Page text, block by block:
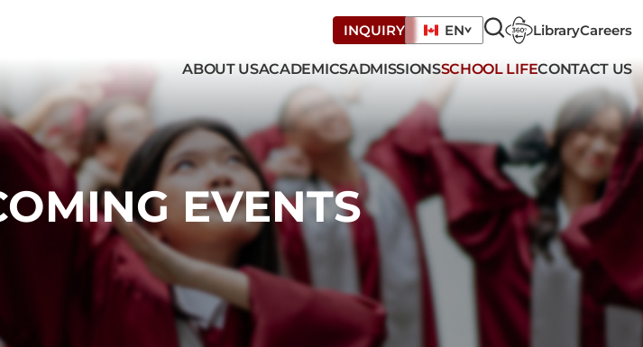
INQUIRY EN LibraryCareers
ABOUT USACADEMICSADMISSIONSSCHOOL LIFECONTACT US
EVENTS